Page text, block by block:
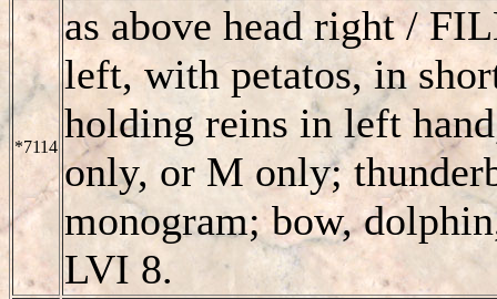
*7114
as above head right /
left, with petatos, in
holding reins in left
only, or M only;
monogram; bow,
LVI 8.